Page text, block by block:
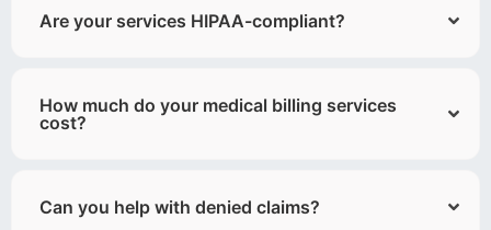
Are your services HIPAA-compliant?
How much do your medical billing services
cost?
Can you help with denied claims?